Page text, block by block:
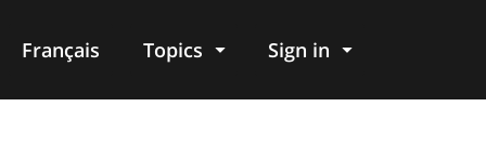
Français Topics Sign in